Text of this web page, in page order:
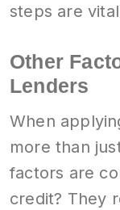
steps are
Other
Lenders
When
more than
factors are
credit? They